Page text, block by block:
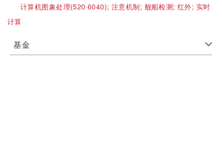
计算机图象处理(520·6040); 注意机制; 舰船检测;红外; 实时
计算
基金